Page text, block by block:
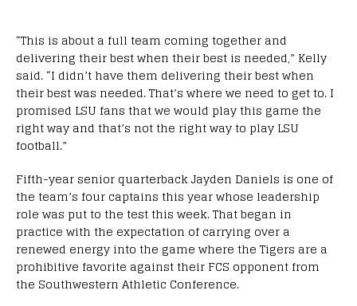
“This is about a full team coming together and
delivering their best when their best is needed,” Kelly
said. “I didn’t have them delivering their best when
their best was needed. That’s where we need to get to. I
promised LSU fans that we would play this game the
right way and that’s not the right way to play LSU
football.”
Fifth-year senior quarterback Jayden Daniels is one of
the team’s four captains this year whose leadership
role was put to the test this week. That began in
practice with the expectation of carrying over a
renewed energy into the game where the Tigers are a
prohibitive favorite against their FCS opponent from
the Southwestern Athletic Conference.